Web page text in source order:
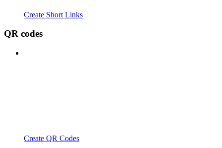
Create Short Links
QR codes
Create QR Codes